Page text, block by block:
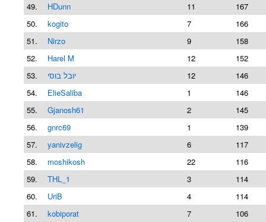
49.
HDunn 11
167
50.
kogito 7
166
51.
Nirzo 9
158
52.
Harel M 12
152
53.
יובל בוסי 12
146
54.
ElieSaliba 1
146
55.
Gjanosh61 2
145
56.
gnrc69 1
139
57.
yanivzelig 6
117
58.
moshikosh 22
116
59.
THL_1 3
114
60.
UriB 4
114
61.
kobiporat 7
106